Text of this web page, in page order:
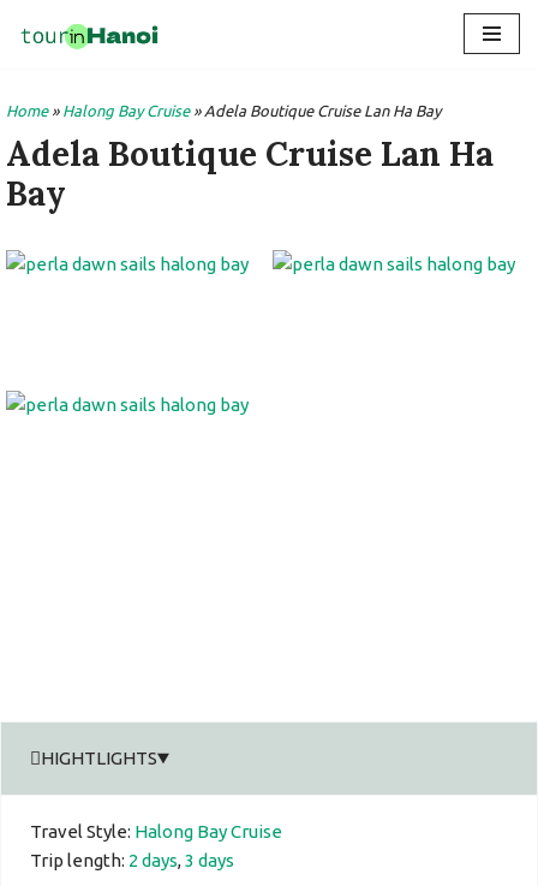
content
Home» Halong Bay Cruise» Adela Boutique Cruise Lan Ha Bay
Adela Boutique Cruise Lan Ha
Bay
HIGHTLIGHTS
Travel Style: Halong Bay Cruise
Trip length: 2 days,3 days